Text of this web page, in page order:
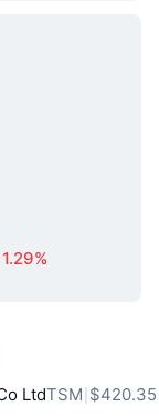
1.29%
LtdTSM $420.35